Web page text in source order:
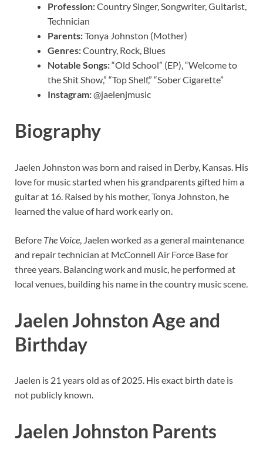
Profession:Country Singer, Songwriter, Guitarist,
Technician
Parents:Tonya Johnston (Mother)
Genres:Country, Rock, Blues
Notable Songs:“Old School” (EP), “Welcome to
the Shit Show,” “Top Shelf,” “Sober Cigarette”
Instagram:@jaelenjmusic
Biography
Jaelen Johnston was born and raised in Derby, Kansas. His
love for music started when his grandparents gifted him a
guitar at 16. Raised by his mother, Tonya Johnston, he
learned the value of hard work early on.
Before The Voice , Jaelen worked as a general maintenance
and repair technician at McConnell Air Force Base for
three years. Balancing work and music, he performed at
local venues, building his name in the country music scene.
Jaelen Johnston Age and
Birthday
Jaelen is 21 years old as of 2025. His exact birth date is
not publicly known.
Jaelen Johnston Parents